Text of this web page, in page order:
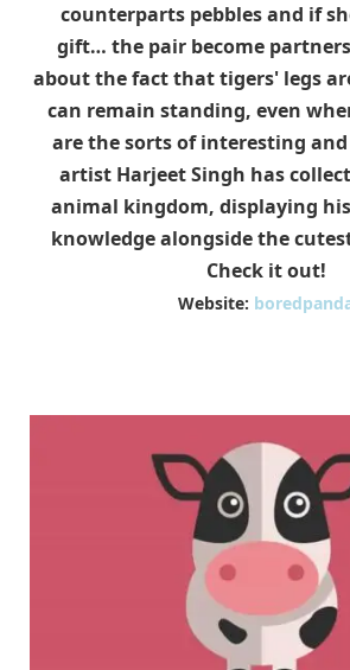
counterparts pebbles and if
gift… the pair become
about the fact that tigers' legs
can remain standing, even
are the sorts of interesting
artist Harjeet Singh has
animal kingdom, displaying
knowledge alongside the
Check it out!
Website: